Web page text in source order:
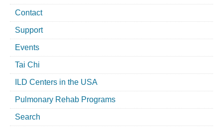
Contact
Support
Events
Tai Chi
ILD Centers in the USA
Pulmonary Rehab Programs
Search